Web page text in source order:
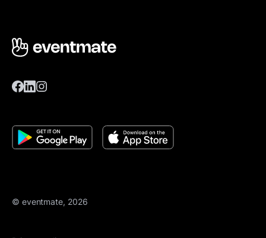
© eventmate, 2026